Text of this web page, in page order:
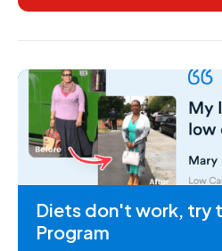
Diets don't work, try
Program